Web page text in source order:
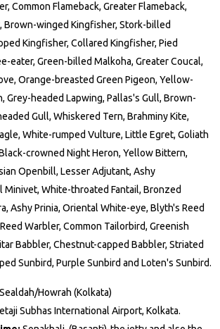
Common Flameback, Greater Flameback,
Brown-winged Kingfisher, Stork-billed
Kingfisher, Collared Kingfisher, Pied
eater, Green-billed Malkoha, Greater Coucal,
Orange-breasted Green Pigeon, Yellow-
Grey-headed Lapwing, Pallas's Gull, Brown-
Gull, Whiskered Tern, Brahminy Kite,
White-rumped Vulture, Little Egret, Goliath
crowned Night Heron, Yellow Bittern,
Openbill, Lesser Adjutant, Ashy
Minivet, White-throated Fantail, Bronzed
Ashy Prinia, Oriental White-eye, Blyth's Reed
Warbler, Common Tailorbird, Greenish
Babbler, Chestnut-capped Babbler, Striated
Sunbird, Purple Sunbird and Loten's Sunbird.
Sealdah/Howrah (Kolkata)
Subhas International Airport, Kolkata.